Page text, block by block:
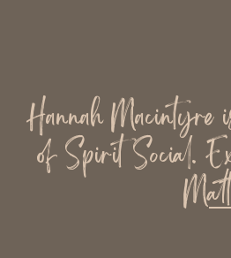
Hannah Macintyre
of Spirit Social.